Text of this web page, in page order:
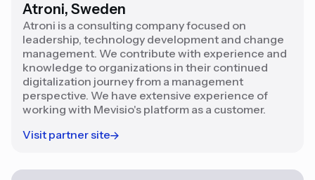
Atroni, Sweden
Atroni is a consulting company focused on
leadership, technology development and change
management. We contribute with experience and
knowledge to organizations in their continued
digitalization journey from a management
perspective. We have extensive experience of
working with Mevisio's platform as a customer.
Visit partner site